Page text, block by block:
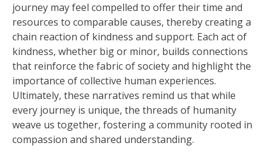
journey may feel compelled to offer their time and
resources to comparable causes, thereby creating a
chain reaction of kindness and support. Each act of
kindness, whether big or minor, builds connections
that reinforce the fabric of society and highlight the
importance of collective human experiences.
Ultimately, these narratives remind us that while
every journey is unique, the threads of humanity
weave us together, fostering a community rooted in
compassion and shared understanding.